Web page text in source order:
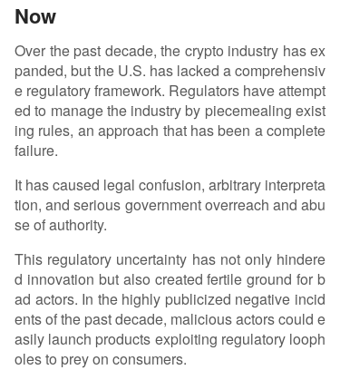
Now
Over the past decade, the crypto industry has ex
panded, but the U.S. has lacked a comprehensiv
e regulatory framework. Regulators have attempt
ed to manage the industry by piecemealing exist
ing rules, an approach that has been a complete
failure.
It has caused legal confusion, arbitrary interpreta
tion, and serious government overreach and abu
se of authority.
This regulatory uncertainty has not only hindere
d innovation but also created fertile ground for b
ad actors. In the highly publicized negative incid
ents of the past decade, malicious actors could e
asily launch products exploiting regulatory looph
oles to prey on consumers.